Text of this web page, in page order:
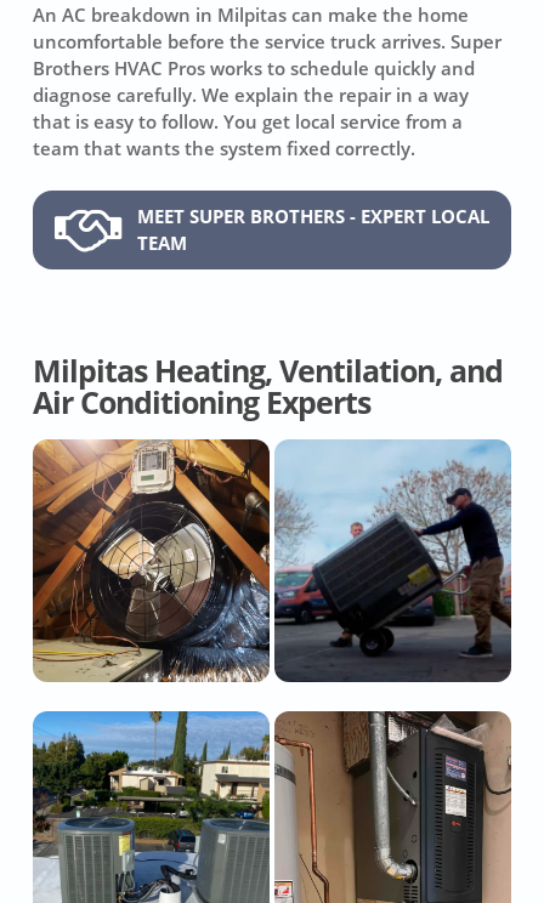
An AC breakdown in Milpitas can make the home
uncomfortable before the service truck arrives. Super
Brothers HVAC Pros works to schedule quickly and
diagnose carefully. We explain the repair in a way
that is easy to follow. You get local service from a
team that wants the system fixed correctly.
MEET SUPER BROTHERS - EXPERT LOCAL
TEAM
Milpitas Heating, Ventilation, and
Air Conditioning Experts